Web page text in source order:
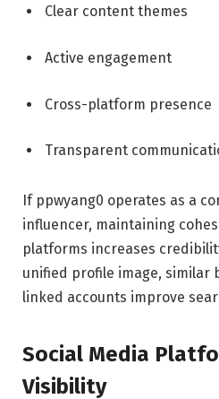
Clear content themes
Active engagement
Cross-platform presence
Transparent
If ppwyang0 operates as a
influencer, maintaining
platforms increases
unified profile image, similar
linked accounts improve
Social Media
Visibility